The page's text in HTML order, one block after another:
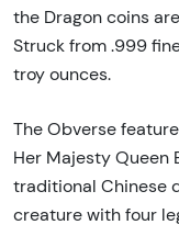
the Dragon coins
Struck from .999
troy ounces.
The Obverse
Her Majesty Queen
traditional Chinese
creature with four